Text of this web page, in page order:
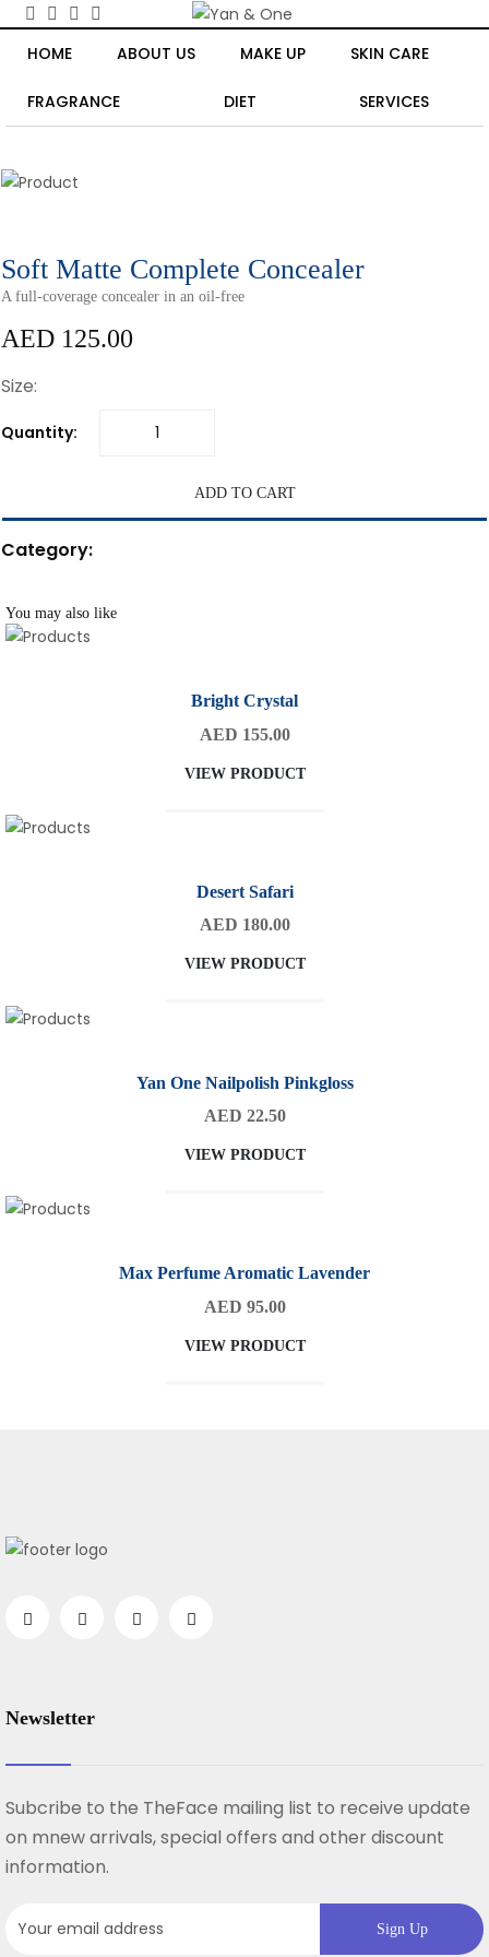
HOME ABOUT US MAKE UP SKIN CARE
FRAGRANCE DIET SERVICES
Soft Matte Complete Concealer
A full-coverage concealer in an oil-free
AED 125.00
Size:
Quantity:
ADD TO CART
Category:
You may also like
Bright Crystal
AED 155.00
VIEW PRODUCT
Desert Safari
AED 180.00
VIEW PRODUCT
Yan One Nailpolish Pinkgloss
AED 22.50
VIEW PRODUCT
Max Perfume Aromatic Lavender
AED 95.00
VIEW PRODUCT
Newsletter
Subcribe to the TheFace mailing list to receive update
on mnew arrivals, special offers and other discount
information.
Sign Up